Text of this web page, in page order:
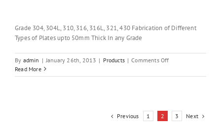
Grade 304, 304L, 310, 316, 316L, 321, 430 Fabrication of Different
Types of Plates upto 50mm Thick In any Grade
By admin | January 26th, 2013 | Products | Comments Offon
STEEL
Read More
Previous 1 2 3 Next